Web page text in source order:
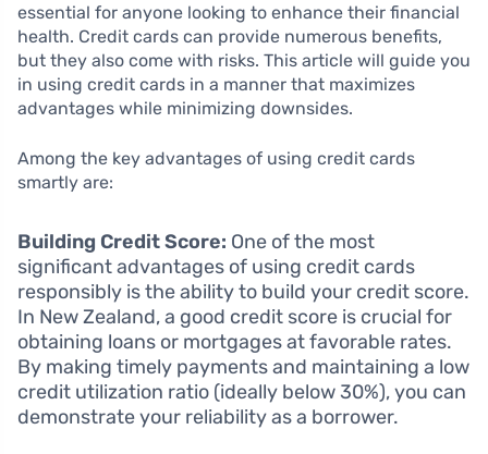
essential for anyone looking to enhance their financial
health. Credit cards can provide numerous benefits,
but they also come with risks. This article will guide you
in using credit cards in a manner that maximizes
advantages while minimizing downsides.
Among the key advantages of using credit cards
smartly are:
Building Credit Score: One of the most
significant advantages of using credit cards
responsibly is the ability to build your credit score.
In New Zealand, a good credit score is crucial for
obtaining loans or mortgages at favorable rates.
By making timely payments and maintaining a low
credit utilization ratio (ideally below 30%), you can
demonstrate your reliability as a borrower.